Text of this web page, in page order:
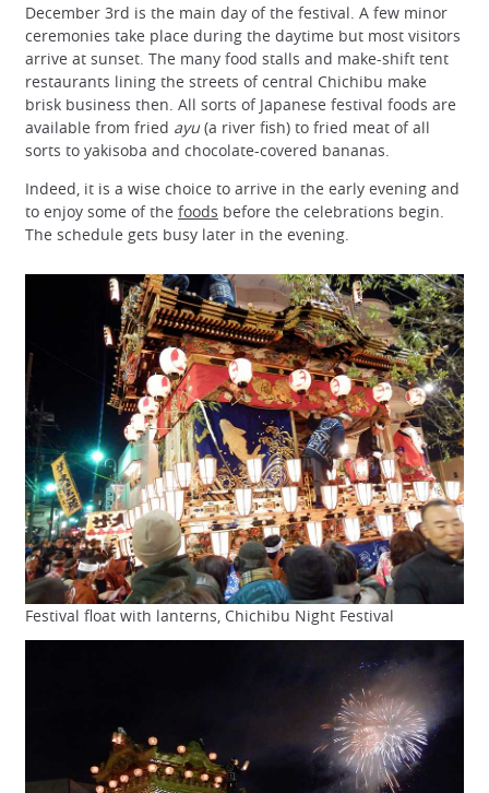
December 3rd is the main day of the festival. A few minor
ceremonies take place during the daytime but most visitors
arrive at sunset. The many food stalls and make-shift tent
restaurants lining the streets of central Chichibu make
brisk business then. All sorts of Japanese festival foods are
available from fried ayu(a river fish) to fried meat of all
sorts to yakisoba and chocolate-covered bananas.
Indeed, it is a wise choice to arrive in the early evening and
to enjoy some of the foods before the celebrations begin.
The schedule gets busy later in the evening.
Festival float with lanterns, Chichibu Night Festival